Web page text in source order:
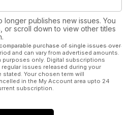
longer publishes new issues. You
or scroll down to view other titles
purchase of single issues over
and can vary from advertised amounts.
purposes only. Digital subscriptions
issues released during your
Your chosen term will
in the My Account area upto 24
subscription.